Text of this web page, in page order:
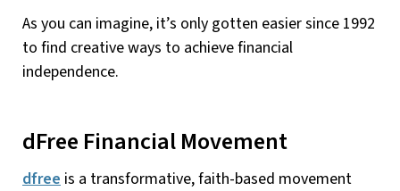
As you can imagine, it’s only gotten easier since 1992
to find creative ways to achieve financial
independence.
dFree Financial Movement
dfree is a transformative, faith-based movement